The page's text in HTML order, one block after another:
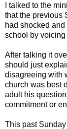
I talked to the
that the previous
had shocked
school by
After talking it
should just
disagreeing with
church was best
adult his
commitment or
This past Sunday